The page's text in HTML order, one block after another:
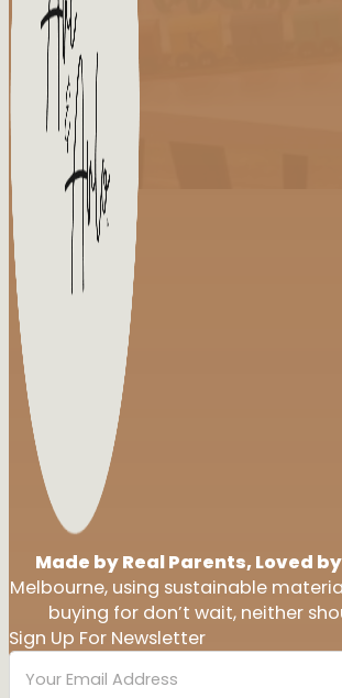
Made by Real Parents, Loved
Melbourne, using sustainable
buying for don’t wait, neither
Sign Up For Newsletter